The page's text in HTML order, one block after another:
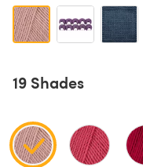
19 Shades